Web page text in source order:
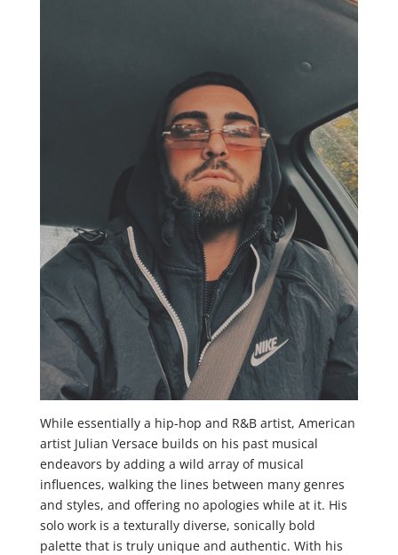
While essentially a hip-hop and R&B artist, American
artist Julian Versace builds on his past musical
endeavors by adding a wild array of musical
influences, walking the lines between many genres
and styles, and offering no apologies while at it. His
solo work is a texturally diverse, sonically bold
palette that is truly unique and authentic. With his